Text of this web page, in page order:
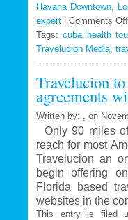
Havana Downtown
expert
Comments Off
Tags:cuba health
Travelucion Media
Travelucion
agreements
Written by: , on
Only 90 miles
reach for most
Travelucion an
begin offering
Florida based
websites in the
This entry is filed